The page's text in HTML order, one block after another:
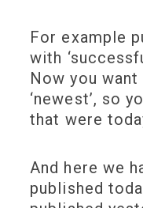
For example
with
Now you
‘newest’, so
that were
And here we
published